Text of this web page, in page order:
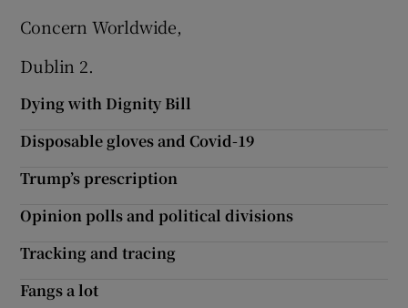
Concern Worldwide,
Dublin 2.
Dying with Dignity Bill
Disposable gloves and Covid-19
Trump’s prescription
Opinion polls and political divisions
Tracking and tracing
Fangs a lot